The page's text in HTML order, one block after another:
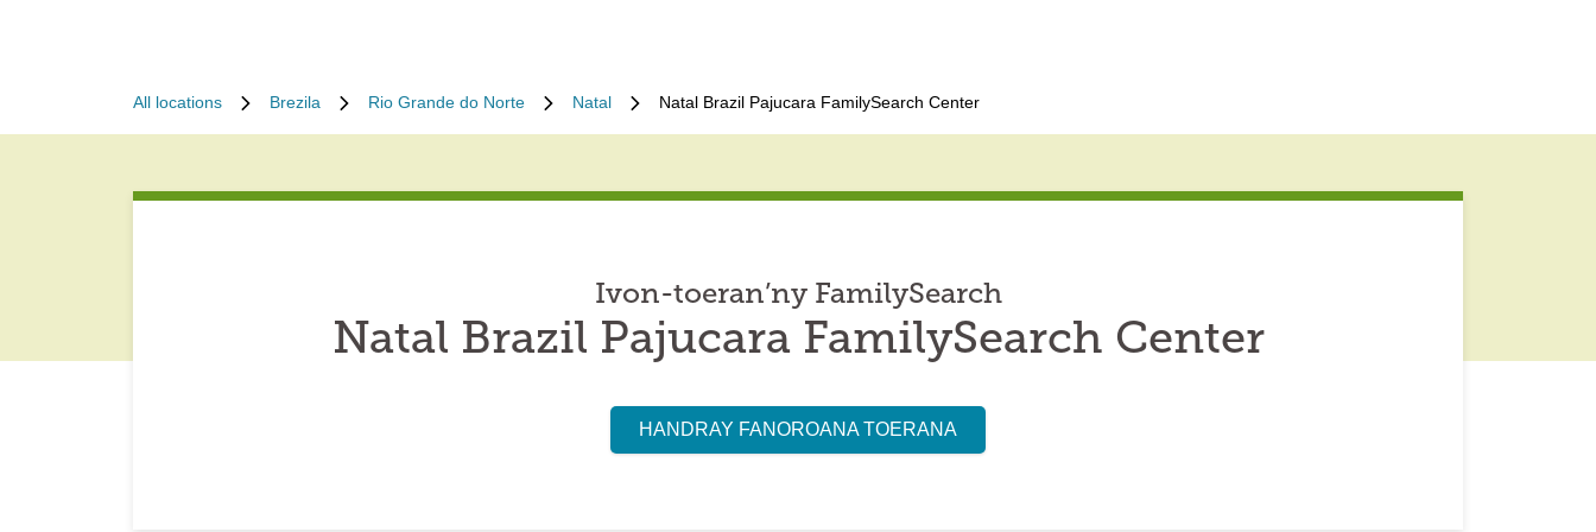
All locations Brezila Rio Grande do Norte Natal Natal Brazil Pajucara FamilySearch Center
Ivon-toeran’ny FamilySearch
Natal Brazil Pajucara FamilySearch Center
HANDRAY FANOROANA TOERANA